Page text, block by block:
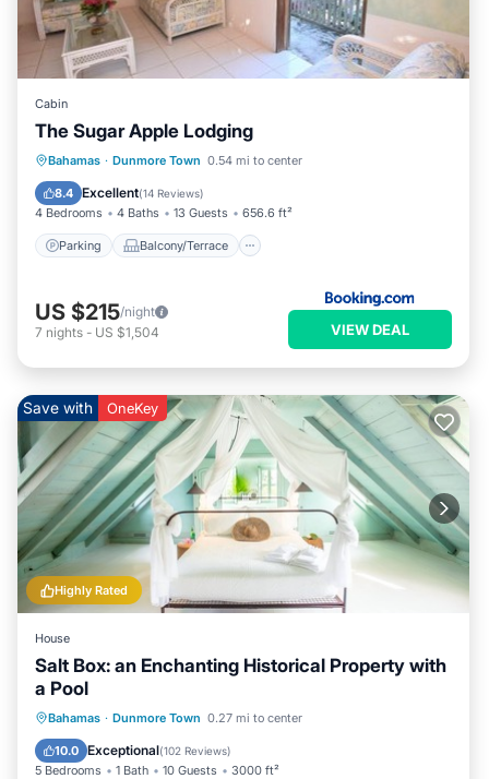
Cabin
The Sugar Apple Lodging
Bahamas · Dunmore Town 0.54 mi to center
8.4 Excellent(14 Reviews)
4 Bedrooms 4 Baths 13 Guests 656.6 ft²
Parking Balcony/Terrace
Parking
Balcony/Terrace
Air Conditioner
US $215/night
7 nights - US $1,504 VIEW DEAL
Highly Rated
Save with OneKey
House
Salt Box: an Enchanting Historical Property with
a Pool
Bahamas · Dunmore Town 0.27 mi to center
10.0 Exceptional(102 Reviews)
5 Bedrooms 1 Bath 10 Guests 3000 ft²
Private Pool Oceanfront
Pool